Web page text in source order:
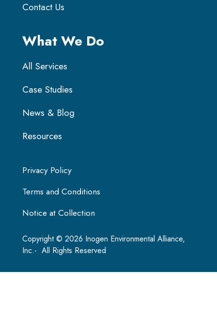
Contact Us
What We Do
All Services
Case Studies
News & Blog
Resources
Copyright © 2026 Inogen Environmental Alliance,
Inc.- All Rights Reserved
Privacy Policy
Terms and Conditions
Notice at Collection